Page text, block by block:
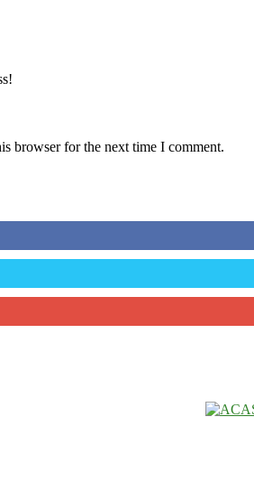
browser for the next time I comment.